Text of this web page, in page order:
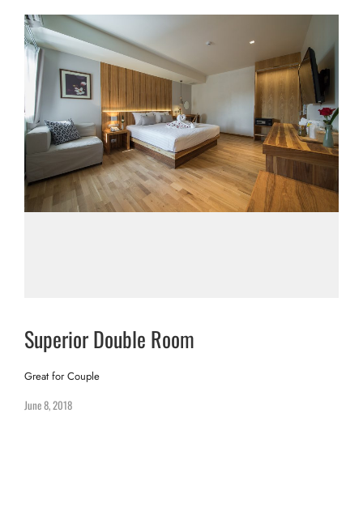
Superior Double Room
Great for Couple
June 8, 2018